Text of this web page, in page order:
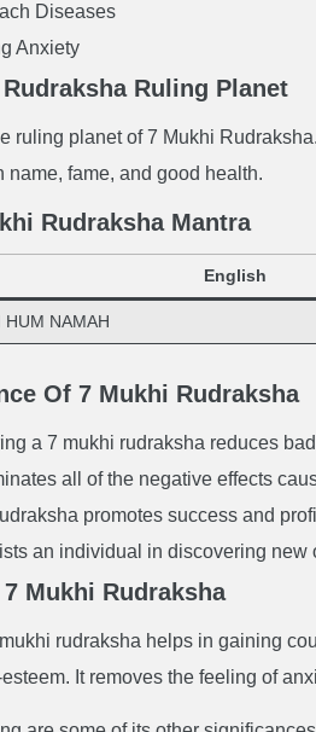
Diseases
Anxiety
Ruling Planet
ruling planet of 7 Mukhi
name, fame, and good health.
Rudraksha Mantra
English
HUM NAMAH
Of 7 Mukhi Rudraksha
a 7 mukhi rudraksha reduces
all of the negative effects
promotes success and
an individual in discovering
Mukhi Rudraksha
rudraksha helps in gaining
It removes the feeling of